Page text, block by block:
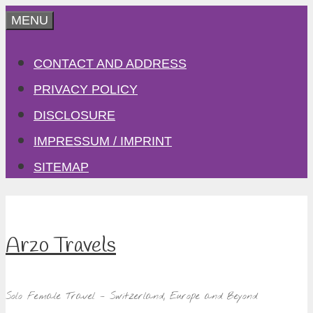
Skip
content
MENU
CONTACT AND ADDRESS
PRIVACY POLICY
DISCLOSURE
IMPRESSUM / IMPRINT
SITEMAP
Arzo Travels
Solo Female Travel – Switzerland, Europe and Beyond